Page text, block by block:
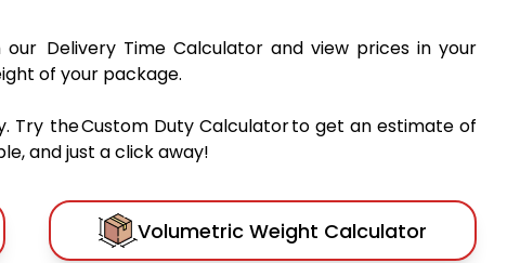
Delivery Time Calculator and view prices in your
of your package.
Try the Custom Duty Calculator to get an estimate of
and just a click away!
Volumetric Weight Calculator